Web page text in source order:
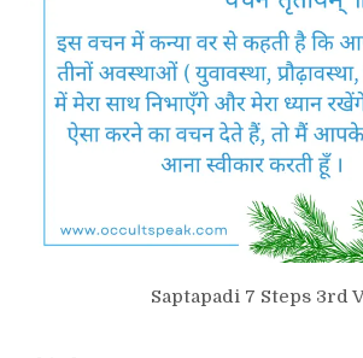
Saptapadi 7 Steps 3rd